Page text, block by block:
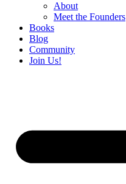
About
Meet the Founders
Books
Blog
Community
Join Us!